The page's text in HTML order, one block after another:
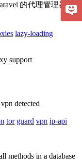
的代理管理器集
lazy-loading
support
detected
tor guard vpn ip-api
methods in a database